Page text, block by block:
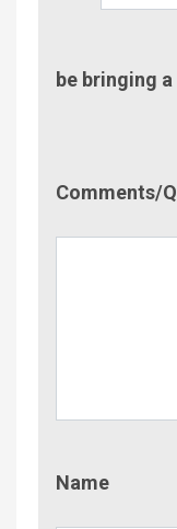
be bringing
Comments/
Name